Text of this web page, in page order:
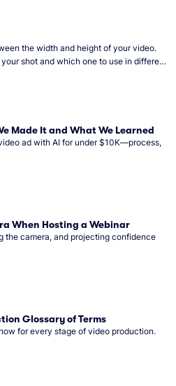
the width and height of your video.
shot and which one to use in different
Made It and What We Learned
ad with AI for under $10K—process,
When Hosting a Webinar
the camera, and projecting confidence
Glossary of Terms
for every stage of video production.